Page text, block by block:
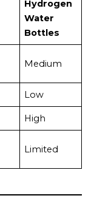
Hydrogen
Water
Bottles
Medium
Low
High
Limited